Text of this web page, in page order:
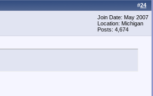
#24
Join Date: May 2007
Location: Michigan
Posts: 4,674